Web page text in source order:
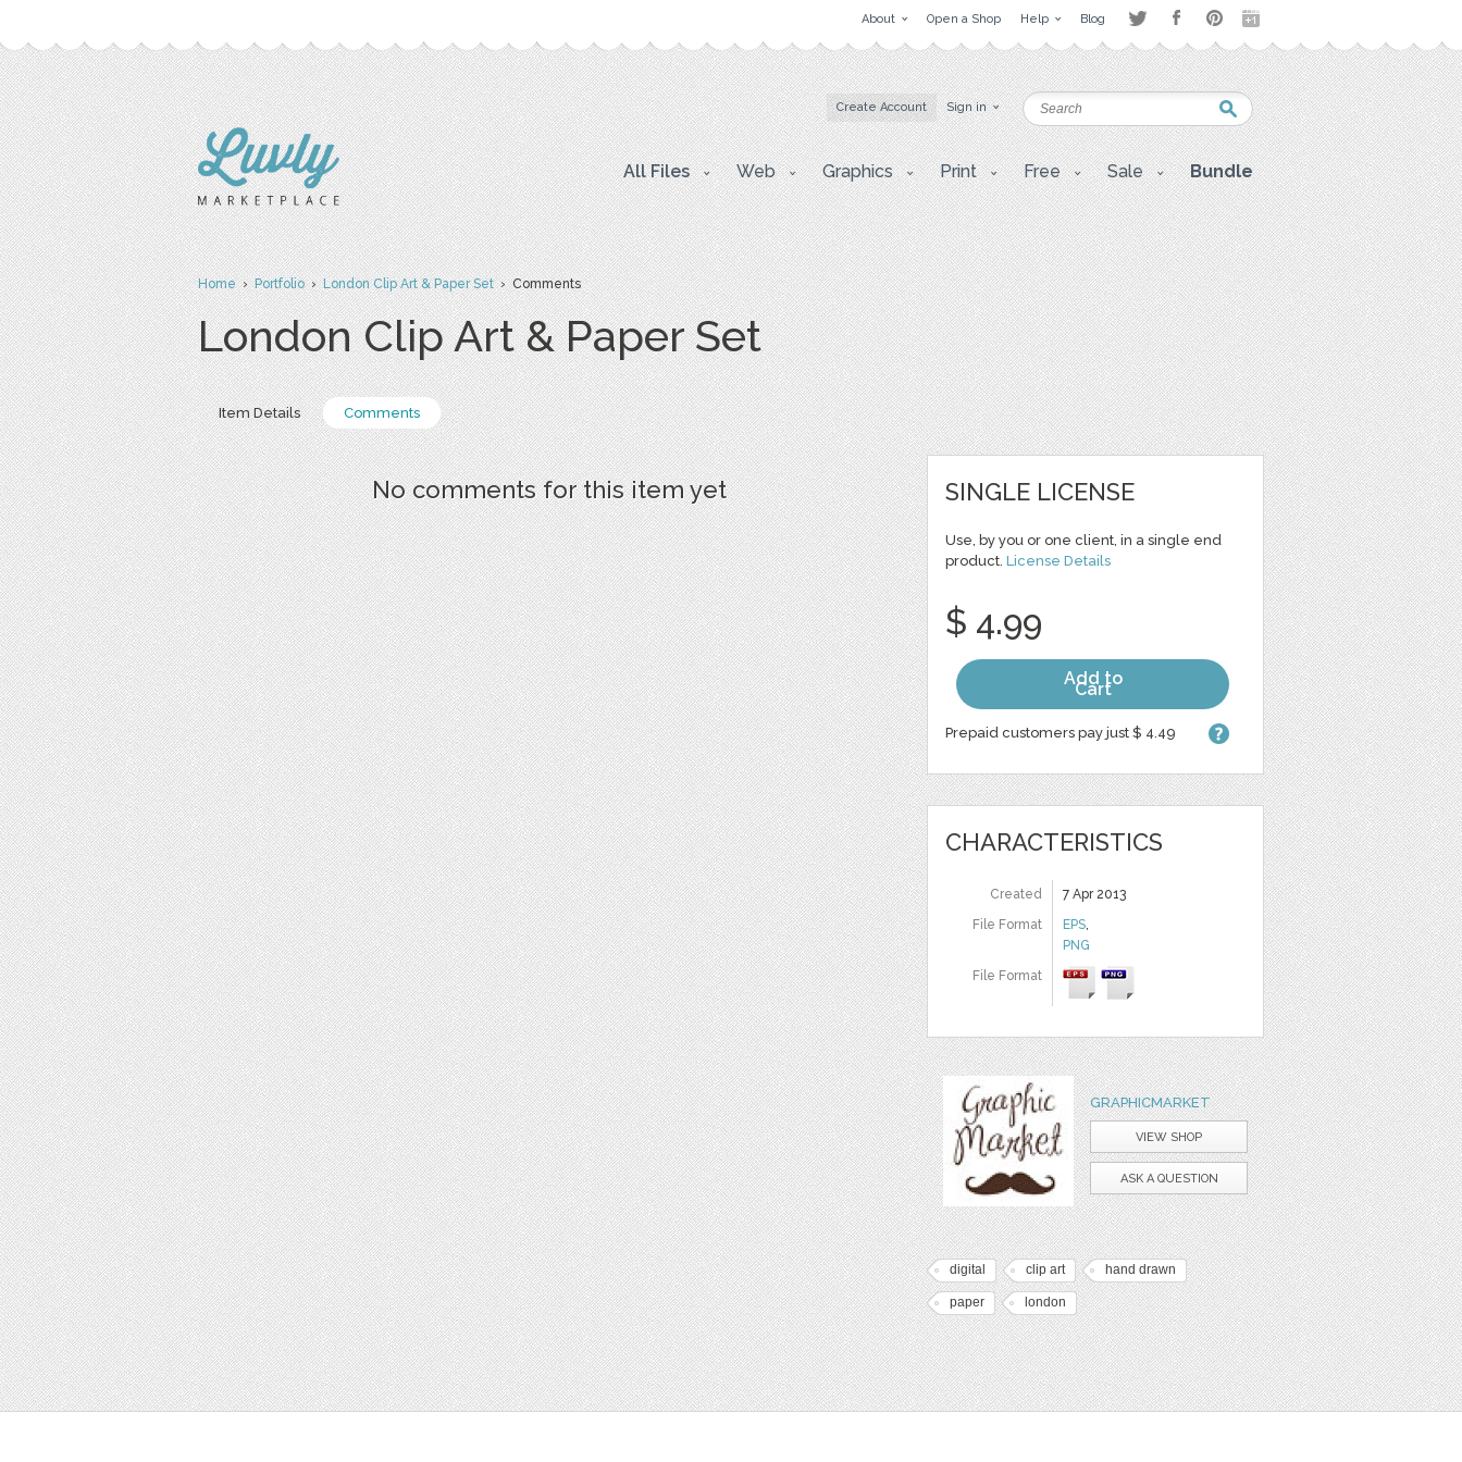
About Open a Shop Help Blog
Create Account Sign in
All Files Web Graphics Print Free Sale Bundle
Home›Portfolio›London Clip Art & Paper Set› Comments
London Clip Art & Paper Set
Item Details Comments
No comments for this item yet SINGLE LICENSE
Use, by you or one client, in a single end
product. License Details
$ 4.99
Add to
Cart
Prepaid customers pay just $ 4.49
CHARACTERISTICS
Created
7 Apr 2013
File Format
EPS,
PNG
File Format
GRAPHICMARKET
VIEW SHOP
ASK A QUESTION
digital clip art hand drawn
paper london